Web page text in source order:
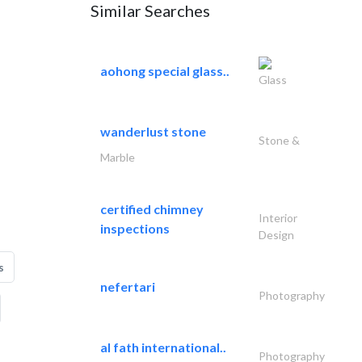
Similar Searches
aohong special glass..
Glass
wanderlust stone
Stone &
Marble
certified chimney
inspections
Interior
Design
nefertari
Photography
al fath international..
Photography